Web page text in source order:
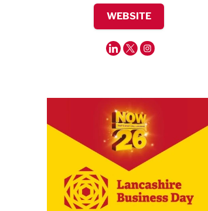
WEBSITE